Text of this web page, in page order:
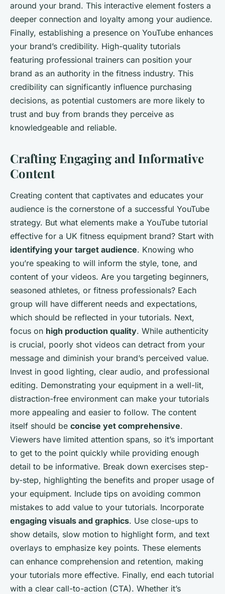
around your brand. This interactive element fosters a
deeper connection and loyalty among your audience.
Finally, establishing a presence on YouTube enhances
your brand’s credibility. High-quality tutorials
featuring professional trainers can position your
brand as an authority in the fitness industry. This
credibility can significantly influence purchasing
decisions, as potential customers are more likely to
trust and buy from brands they perceive as
knowledgeable and reliable.
Crafting Engaging and Informative
Content
Creating content that captivates and educates your
audience is the cornerstone of a successful YouTube
strategy. But what elements make a YouTube tutorial
effective for a UK fitness equipment brand? Start with
identifying your target audience. Knowing who
you’re speaking to will inform the style, tone, and
content of your videos. Are you targeting beginners,
seasoned athletes, or fitness professionals? Each
group will have different needs and expectations,
which should be reflected in your tutorials. Next,
focus on high production quality. While authenticity
is crucial, poorly shot videos can detract from your
message and diminish your brand’s perceived value.
Invest in good lighting, clear audio, and professional
editing. Demonstrating your equipment in a well-lit,
distraction-free environment can make your tutorials
more appealing and easier to follow. The content
itself should be concise yet comprehensive.
Viewers have limited attention spans, so it’s important
to get to the point quickly while providing enough
detail to be informative. Break down exercises step-
by-step, highlighting the benefits and proper usage of
your equipment. Include tips on avoiding common
mistakes to add value to your tutorials. Incorporate
engaging visuals and graphics. Use close-ups to
show details, slow motion to highlight form, and text
overlays to emphasize key points. These elements
can enhance comprehension and retention, making
your tutorials more effective. Finally, end each tutorial
with a clear call-to-action (CTA). Whether it’s